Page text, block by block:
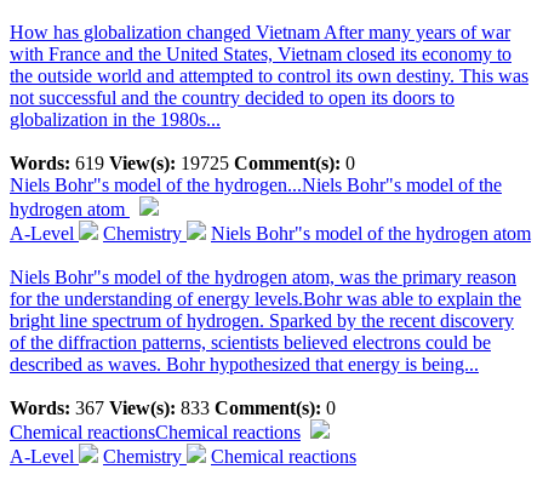
How has globalization changed Vietnam After many years of war
with France and the United States, Vietnam closed its economy to
the outside world and attempted to control its own destiny. This was
not successful and the country decided to open its doors to
globalization in the 1980s...
Words: 619 View(s): 19725 Comment(s): 0
Niels Bohr"s model of the hydrogen...Niels Bohr"s model of the
hydrogen atom
A-Level
Chemistry Niels Bohr"s model of the hydrogen atom
Niels Bohr"s model of the hydrogen atom, was the primary reason
for the understanding of energy levels.Bohr was able to explain the
bright line spectrum of hydrogen. Sparked by the recent discovery
of the diffraction patterns, scientists believed electrons could be
described as waves. Bohr hypothesized that energy is being...
Words: 367 View(s): 833 Comment(s): 0
Chemical reactionsChemical reactions
A-Level
Chemistry Chemical reactions